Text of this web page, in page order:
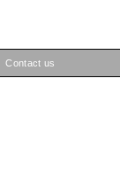
Contact us